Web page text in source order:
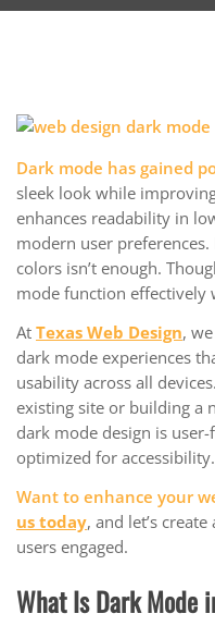
Dark mode has gained
sleek look while
enhances readability in
modern user
colors isn’t enough.
mode function effectively
At Texas Web Design,
dark mode experiences
usability across all
existing site or building a
dark mode design is
optimized for accessibility.
Want to enhance your
us today, and let’s
users engaged.
What Is Dark Mode